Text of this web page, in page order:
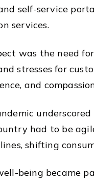
self-service
services.
was the need
stresses for
and
had to be
shifting
being became